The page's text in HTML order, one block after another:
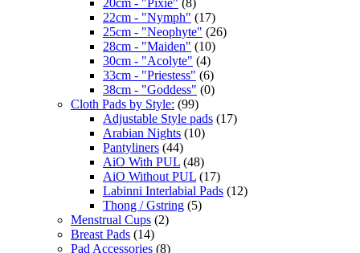
22cm - "Nymph" (17)
25cm - "Neophyte" (26)
28cm - "Maiden" (10)
30cm - "Acolyte" (4)
33cm - "Priestess" (6)
38cm - "Goddess" (0)
Cloth Pads by Style: (99)
Adjustable Style pads (17)
Arabian Nights (10)
Pantyliners (44)
AiO With PUL (48)
AiO Without PUL (17)
Labinni Interlabial Pads (12)
Thong / Gstring (5)
Menstrual Cups (2)
Breast Pads (14)
Pad Accessories (8)